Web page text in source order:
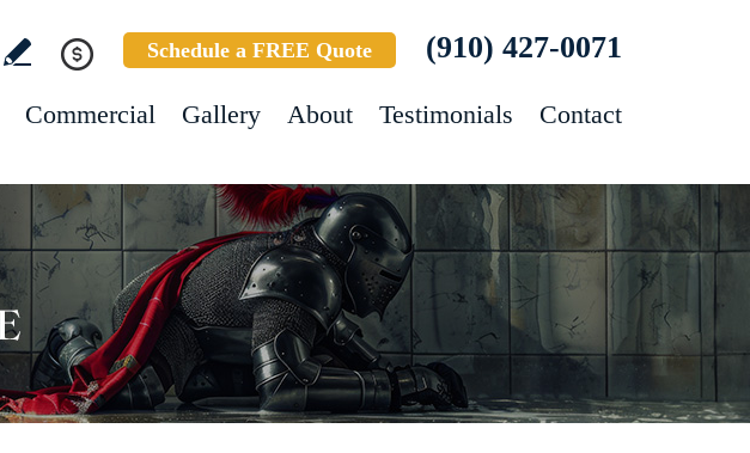
Schedule a FREE Quote (910) 427-0071
Commercial Gallery About Testimonials Contact